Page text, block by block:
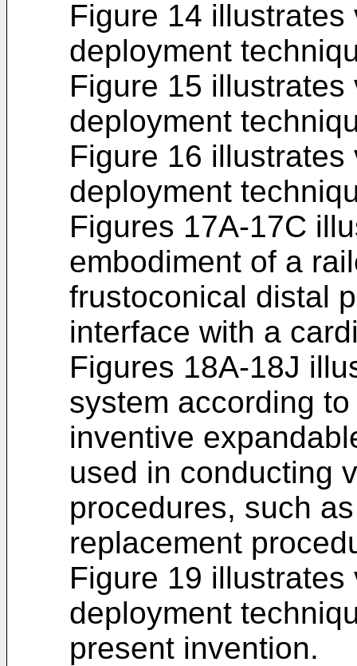
Figure 14
deployment
Figure 15
deployment
Figure 16
deployment
Figures 17A-17C
embodiment of a
frustoconical distal
interface with a
Figures 18A-18J
system according
inventive
used in conducting
procedures, such
replacement
Figure 19
deployment
present invention.